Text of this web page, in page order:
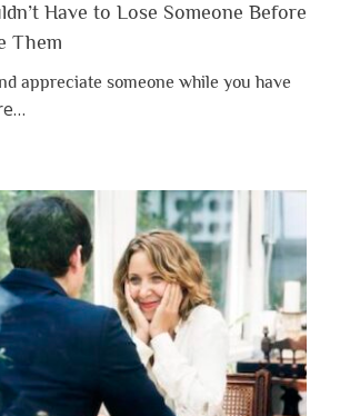
Have to Lose Someone Before
Them
appreciate someone while you have
about
Shouldn’t
Have
to
Lose
Someone
Before
Appreciate
Them”
…